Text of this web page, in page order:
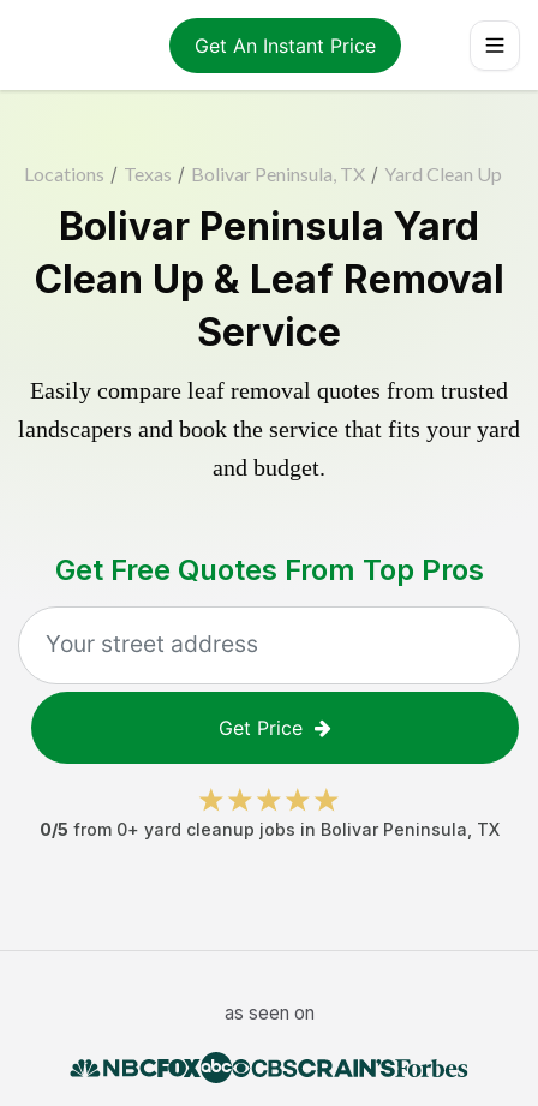
Get An Instant Price
Locations / Texas / Bolivar Peninsula, TX / Yard Clean Up
Bolivar Peninsula Yard
Clean Up & Leaf Removal
Service
Easily compare leaf removal quotes from trusted
landscapers and book the service that fits your yard
and budget.
Get Free Quotes From Top Pros
Get Price
0/5 from 0+ yard cleanup jobs in Bolivar Peninsula TX
as seen on